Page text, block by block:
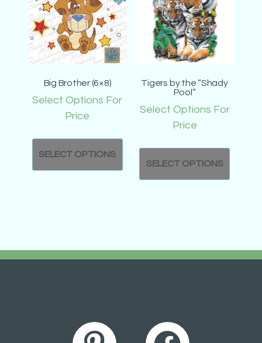
Big Brother (6×8)
Select Options For
Price
SELECT OPTIONS
Tigers by the “Shady
Pool”
Select Options For
Price
SELECT OPTIONS